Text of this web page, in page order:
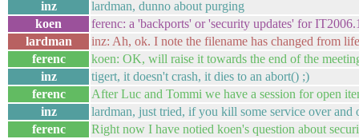
inz
lardman, dunno about purging
koen
ferenc: a 'backports' or 'security updates' for
lardman
inz: Ah, ok. I note the filename has changed from
ferenc
koen: OK, will raise it towards the end of the
inz
tigert, it doesn't crash, it dies to an abort() ;)
ferenc
After Luc and Tommi we have a session for open
inz
lardman, just tried, if you kill some service over and
ferenc
Right now I have notied koen's question about